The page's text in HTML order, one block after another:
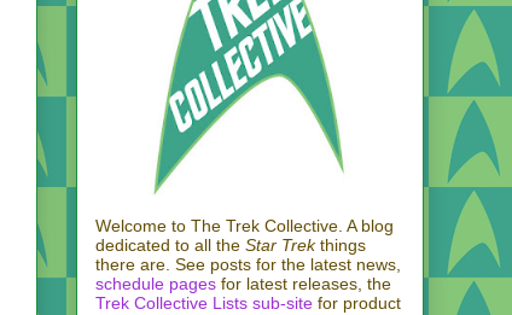
Welcome to The Trek Collective. A blog
dedicated to all the Star Trekthings
there are. See posts for the latest news,
schedule pages for latest releases, the
Trek Collective Lists sub-site for product